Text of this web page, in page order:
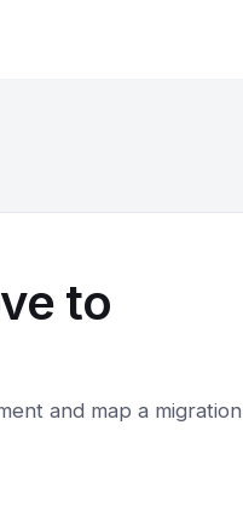
to
and map a migration